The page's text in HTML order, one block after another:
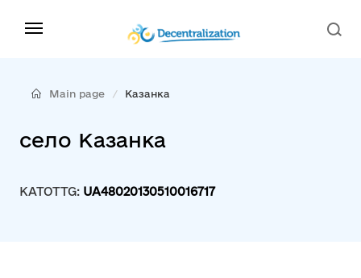
Main page Казанка
село Казанка
KATOTTG: UA48020130510016717